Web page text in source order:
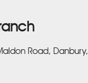
Road, Danbury,